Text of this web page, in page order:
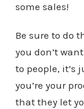
some sales!
Be sure to do
you don’t
to people, it’s
you’re your
that they let